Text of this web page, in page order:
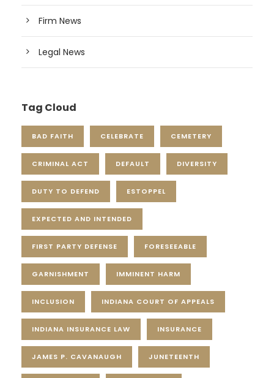
Firm News
Legal News
Tag Cloud
BAD FAITH CELEBRATE CEMETERY
CRIMINAL ACT DEFAULT DIVERSITY
DUTY TO DEFEND ESTOPPEL
EXPECTED AND INTENDED
FIRST PARTY DEFENSE FORESEEABLE
GARNISHMENT IMMINENT HARM
INCLUSION INDIANA COURT OF APPEALS
INDIANA INSURANCE LAW INSURANCE
JAMES P. CAVANAUGH JUNETEENTH